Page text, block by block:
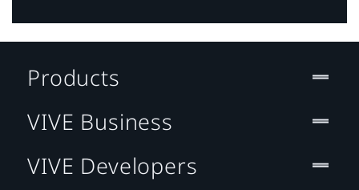
Products
VIVE Business
VIVE Developers